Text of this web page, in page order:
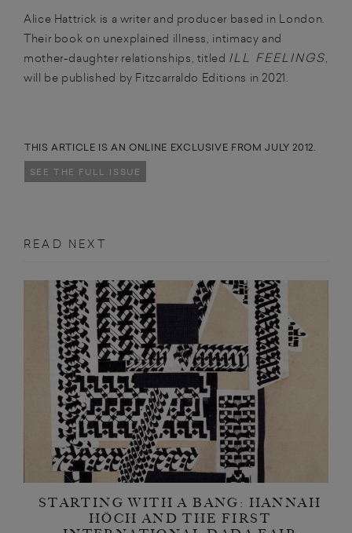
Alice Hattrick is a writer and producer based in London.
Their book on unexplained illness, intimacy and
mother-daughter relationships, titled ILL FEELINGS
will be published by Fitzcarraldo Editions in 2021.
THIS ARTICLE IS AN ONLINE EXCLUSIVE FROM JULY 2012.
SEE THE FULL ISSUE
READ NEXT
STARTING WITH A BANG: HANNAH
HÖCH AND THE FIRST